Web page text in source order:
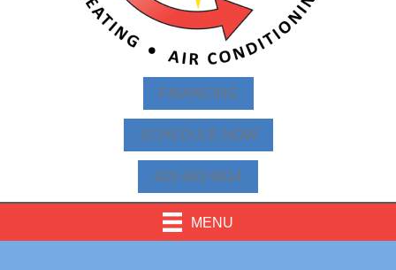
FINANCING
SCHEDULE NOW
425-463-9814
MENU